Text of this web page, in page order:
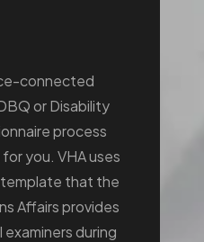
connected
or Disability
process
you. VHA uses
that the
Affairs provides
during